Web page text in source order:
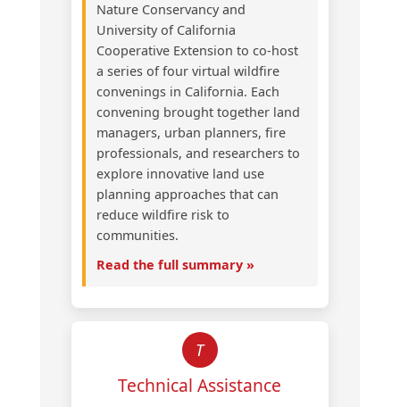
Nature Conservancy and
University of California
Cooperative Extension to co-host
a series of four virtual wildfire
convenings in California. Each
convening brought together land
managers, urban planners, fire
professionals, and researchers to
explore innovative land use
planning approaches that can
reduce wildfire risk to
communities.
Read the full summary »
T
Technical Assistance